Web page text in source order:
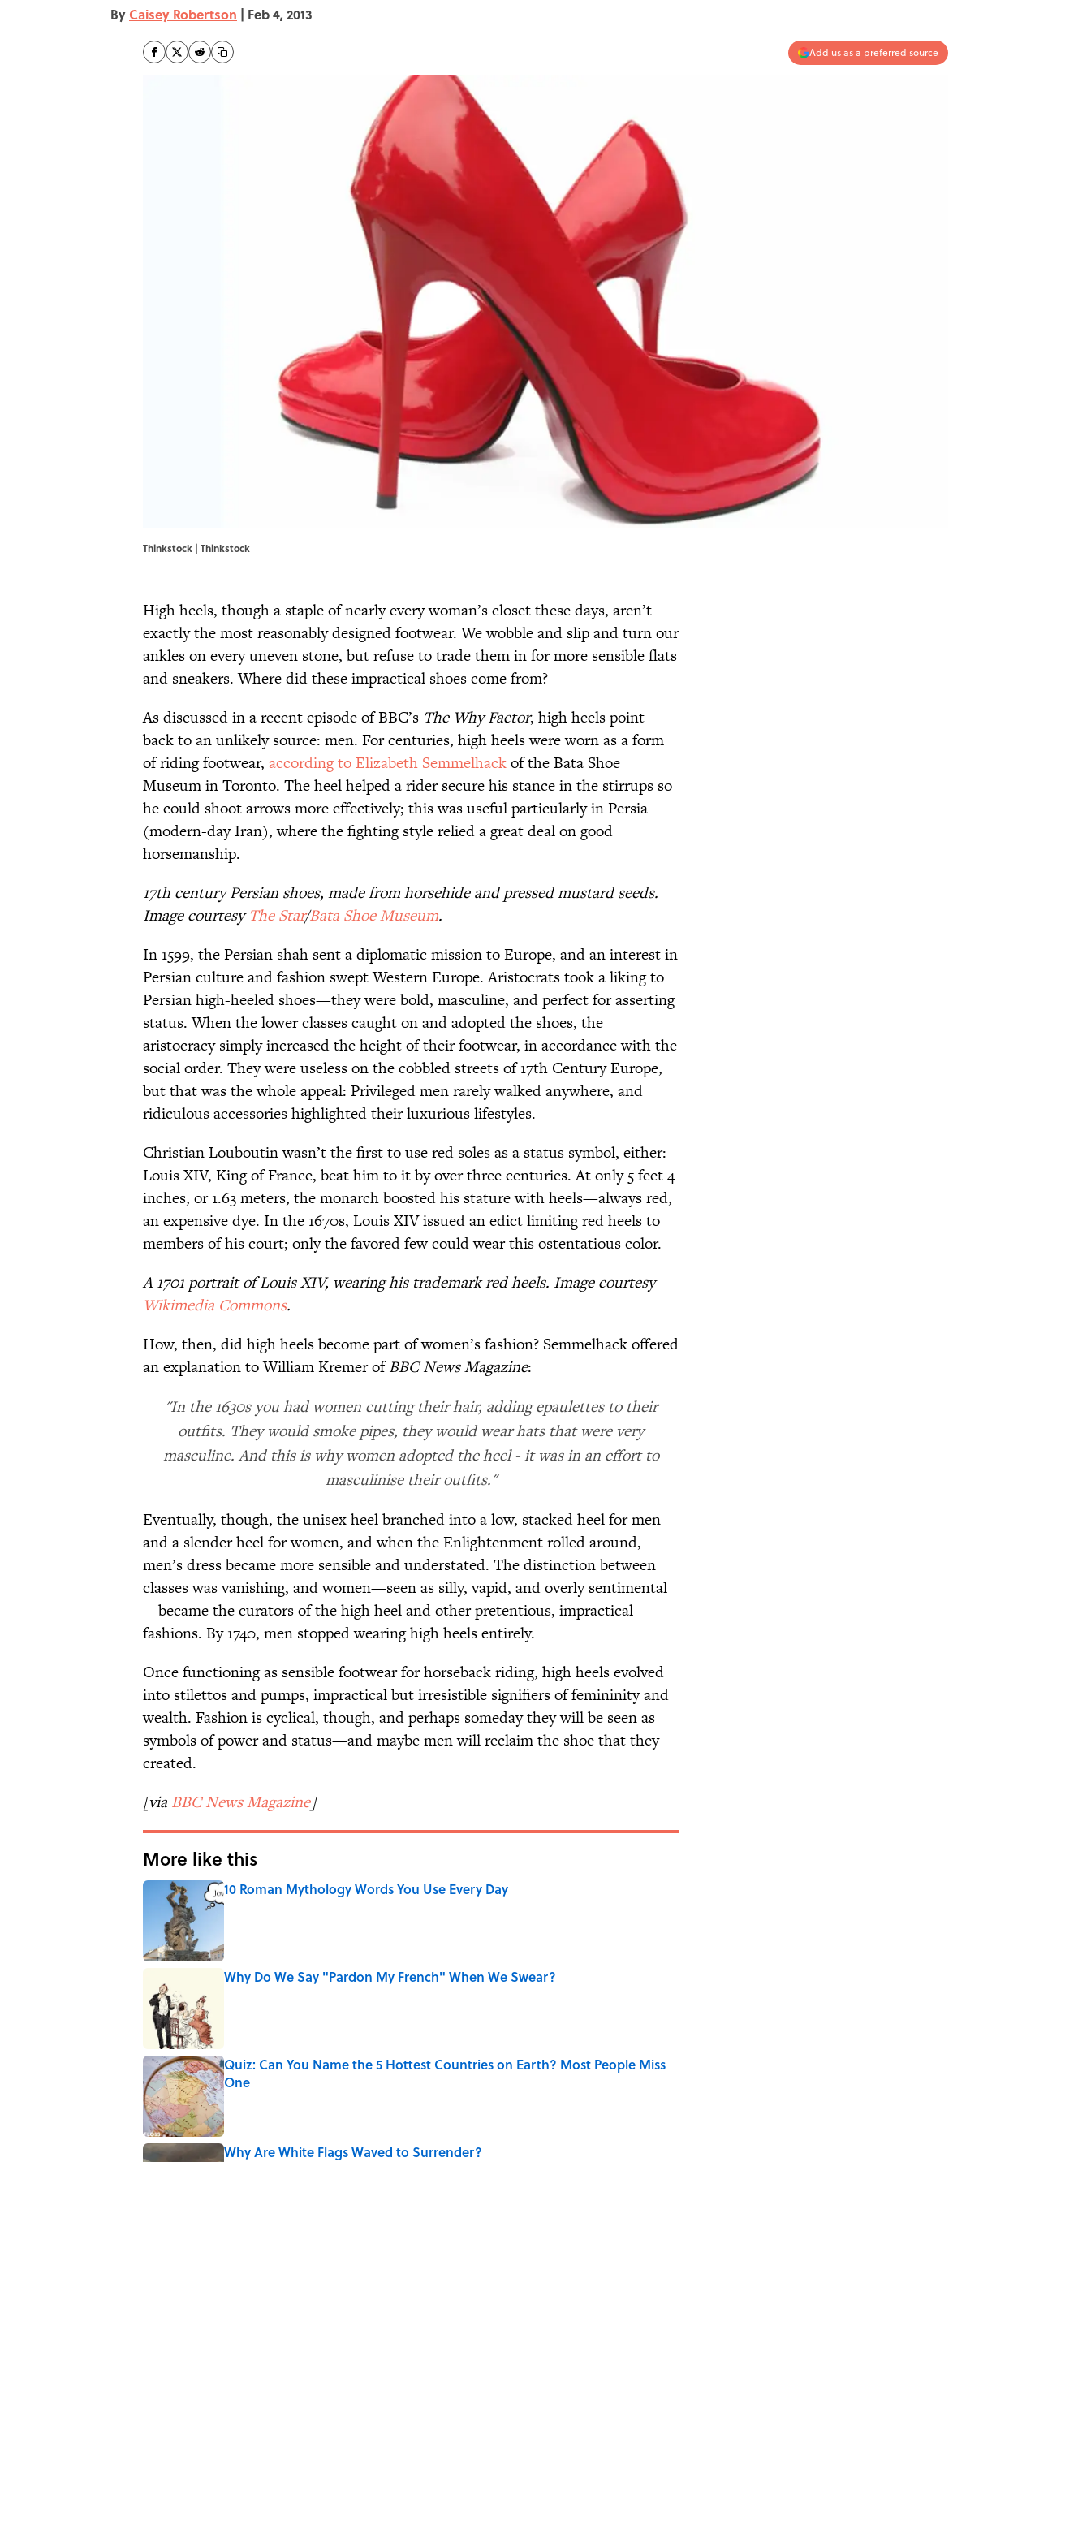
By Caisey Robertson | Feb 4, 2013
Add us as a preferred source
Thinkstock | Thinkstock
High heels, though a staple of nearly every woman’s closet these days, aren’t
exactly the most reasonably designed footwear. We wobble and slip and turn our
ankles on every uneven stone, but refuse to trade them in for more sensible flats
and sneakers. Where did these impractical shoes come from?
As discussed in a recent episode of BBC’s The Why Factor, high heels point
back to an unlikely source: men. For centuries, high heels were worn as a form
of riding footwear, according to Elizabeth Semmelhackof the Bata Shoe
Museum in Toronto. The heel helped a rider secure his stance in the stirrups so
he could shoot arrows more effectively; this was useful particularly in Persia
(modern-day Iran), where the fighting style relied a great deal on good
horsemanship.
17th century Persian shoes, made from horsehide and pressed mustard seeds.
Image courtesyThe Star/Bata Shoe Museum.
In 1599, the Persian shah sent a diplomatic mission to Europe, and an interest in
Persian culture and fashion swept Western Europe. Aristocrats took a liking to
Persian high-heeled shoes—they were bold, masculine, and perfect for asserting
status. When the lower classes caught on and adopted the shoes, the
aristocracy simply increased the height of their footwear, in accordance with the
social order. They were useless on the cobbled streets of 17th Century Europe,
but that was the whole appeal: Privileged men rarely walked anywhere, and
ridiculous accessories highlighted their luxurious lifestyles.
Christian Louboutin wasn’t the first to use red soles as a status symbol, either:
Louis XIV, King of France, beat him to it by over three centuries. At only 5 feet 4
inches, or 1.63 meters, the monarch boosted his stature with heels—always red,
an expensive dye. In the 1670s, Louis XIV issued an edict limiting red heels to
members of his court; only the favored few could wear this ostentatious color.
A 1701 portrait of Louis XIV, wearing his trademark red heels. Image courtesy
Wikimedia Commons.
How, then, did high heels become part of women’s fashion? Semmelhack offered
an explanation to William Kremer ofBBC News Magazine:
"In the 1630s you had women cutting their hair, adding epaulettes to their
outfits. They would smoke pipes, they would wear hats that were very
masculine. And this is why women adopted the heel - it was in an effort to
masculinise their outfits."
Eventually, though, the unisex heel branched into a low, stacked heel for men
and a slender heel for women, and when the Enlightenment rolled around,
men’s dress became more sensible and understated. The distinction between
classes was vanishing, and women—seen as silly, vapid, and overly sentimental
—became the curators of the high heel and other pretentious, impractical
fashions. By 1740, men stopped wearing high heels entirely.
Once functioning as sensible footwear for horseback riding, high heels evolved
into stilettos and pumps, impractical but irresistible signifiers of femininity and
wealth. Fashion is cyclical, though, and perhaps someday they will be seen as
symbols of power and status—and maybe men will reclaim the shoe that they
created.
[via BBC News Magazine]
More like this
10 Roman Mythology Words You Use Every Day
Published by on Invalid Date
Why Do We Say "Pardon My French" When We Swear?
Quiz: Can You Name the 5 Hottest Countries on Earth? Most People Miss
One
Published by on Invalid Date
Why Are White Flags Waved to Surrender?